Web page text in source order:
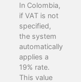
In Colombia,
if VAT is not
specified,
the system
automatically
applies a
19% rate.
This value